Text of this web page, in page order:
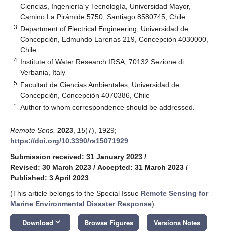
Ciencias, Ingeniería y Tecnología, Universidad Mayor,
Camino La Pirámide 5750, Santiago 8580745, Chile
3 Department of Electrical Engineering, Universidad de
Concepción, Edmundo Larenas 219, Concepción 4030000,
Chile
4 Institute of Water Research IRSA, 70132 Sezione di
Verbania, Italy
5 Facultad de Ciencias Ambientales, Universidad de
Concepción, Concepción 4070386, Chile
* Author to whom correspondence should be addressed.
Remote Sens. 2023 15(7), 1929;
https://doi.org/10.3390/rs15071929
Submission received: 31 January 2023 /
Revised: 30 March 2023 / Accepted: 31 March 2023 /
Published: 3 April 2023
(This article belongs to the Special Issue Remote Sensing for
Marine Environmental Disaster Response)
Download keyboard_arrow_down Browse Figures Versions Notes